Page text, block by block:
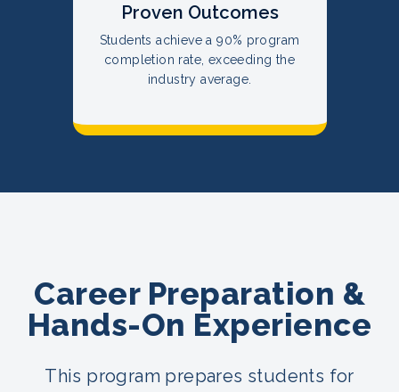
Proven Outcomes
Students achieve a 90% program
completion rate, exceeding the
industry average.
Career Preparation &
Hands-On Experience
This program prepares students for